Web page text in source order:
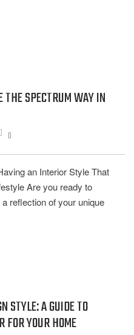
THE SPECTRUM WAY IN
0
an Interior Style That
Are you ready to
reflection of your unique
STYLE: A GUIDE TO
FOR YOUR HOME